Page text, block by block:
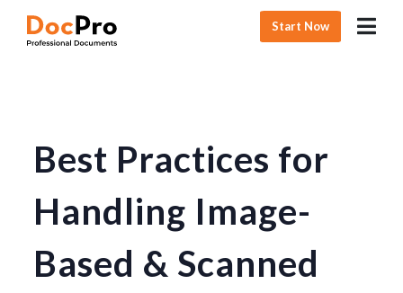
Start Now
Best Practices for
Handling Image-
Based & Scanned